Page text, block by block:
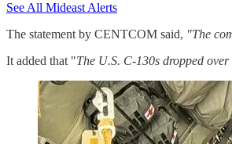
See All Mideast Alerts
The statement by CENTCOM said, "The
It added that "The U.S. C-130s dropped